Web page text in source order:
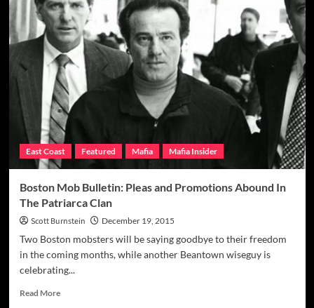
Mob
Boss’
‘Consigliere’
On
The
Golf
Course
Split
Town
After
Friend’s
Grisly
Slaying
East Coast Featured Mafia Mafia Insider
Boston Mob Bulletin: Pleas and Promotions Abound In
The Patriarca Clan
Scott Burnstein December 19, 2015
Two Boston mobsters will be saying goodbye to their freedom
in the coming months, while another Beantown wiseguy is
celebrating...
Read MoreRead